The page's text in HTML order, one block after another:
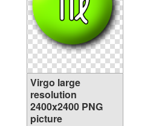
Virgo large
resolution
2400x2400 PNG
picture